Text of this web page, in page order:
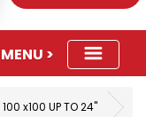
x100 UP TO 24"